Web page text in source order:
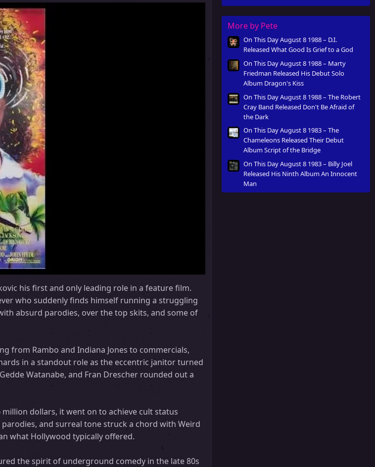
his first and only leading role in a feature film.
who suddenly finds himself running a struggling
absurd parodies, over the top skits, and some of
from Rambo and Indiana Jones to commercials,
in a standout role as the eccentric janitor turned
Watanabe, and Fran Drescher rounded out a
dollars, it went on to achieve cult status
and surreal tone struck a chord with Weird
what Hollywood typically offered.
the spirit of underground comedy in the late 80s
Innocent Man
More by Pete
On This Day August 8 1988 – D.I.
Released What Good Is Grief to a God
On This Day August 8 1988 – Marty
Friedman Released His Debut Solo
Album Dragon's Kiss
On This Day August 8 1988 – The Robert
Cray Band Released Don't Be Afraid of
the Dark
On This Day August 8 1983 – The
Chameleons Released Their Debut
Album Script of the Bridge
On This Day August 8 1983 – Billy Joel
Released His Ninth Album An Innocent
Man